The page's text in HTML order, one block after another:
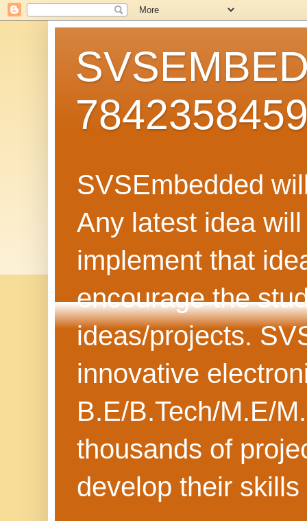
SVSEmbedded
Any latest idea
implement that
encourage the
ideas/projects.
innovative
B.E/B.Tech/M.E/
thousands of
develop their